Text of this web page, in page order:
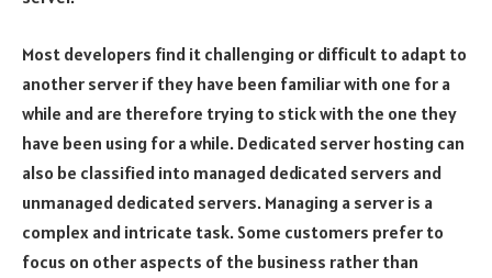
Most developers find it challenging or difficult to adapt to
another server if they have been familiar with one for a
while and are therefore trying to stick with the one they
have been using for a while. Dedicated server hosting can
also be classified into managed dedicated servers and
unmanaged dedicated servers. Managing a server is a
complex and intricate task. Some customers prefer to
focus on other aspects of the business rather than